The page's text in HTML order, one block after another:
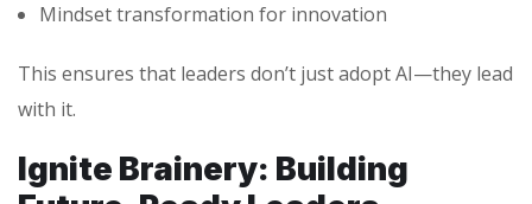
Mindset transformation for innovation
This ensures that leaders don’t just adopt AI—they lead
with it.
Ignite Brainery: Building